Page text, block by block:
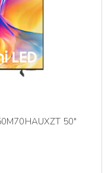
50″